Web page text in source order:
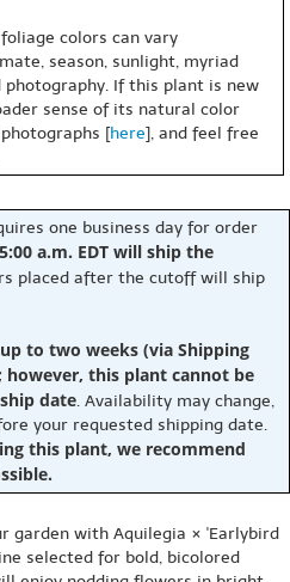
colors can vary
season, sunlight, myriad
If this plant is new
sense of its natural color
[here], and feel free
one business day for order
a.m. EDT will ship the
placed after the cutoff will ship
to two weeks (via Shipping
this plant cannot be
date. Availability may change,
your requested shipping date.
this plant, we recommend
garden with Aquilegia × 'Earlybird
selected for bold, bicolored